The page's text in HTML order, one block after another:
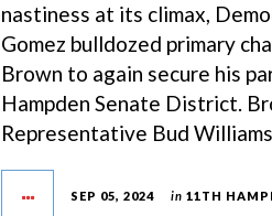
nastiness at its climax,
Gomez bulldozed primary
Brown to again secure his
Hampden Senate District.
Representative Bud
SEP 05, 2024 in 11TH